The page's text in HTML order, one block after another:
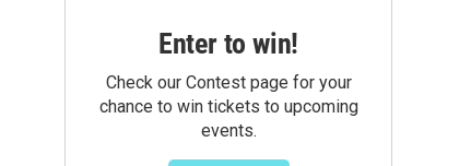
Enter to win!
Check our Contest page for your
chance to win tickets to upcoming
events.